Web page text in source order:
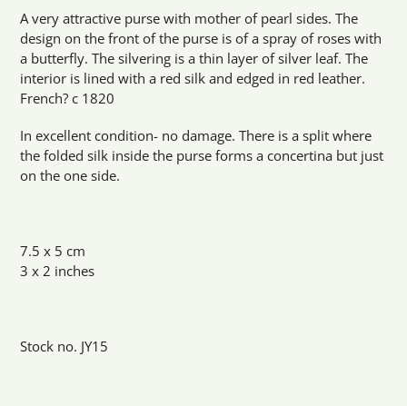
product
to
your
cart
A very attractive purse with mother of pearl sides. The
design on the front of the purse is of a spray of roses with
a butterfly. The silvering is a thin layer of silver leaf. The
interior is lined with a red silk and edged in red leather.
French? c 1820
In excellent condition- no damage. There is a split where
the folded silk inside the purse forms a concertina but just
on the one side.
7.5 x 5 cm
3 x 2 inches
Stock no. JY15